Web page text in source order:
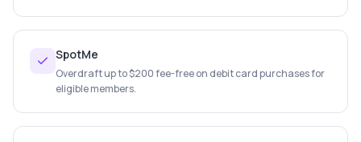
SpotMe
Overdraft up to $200 fee-free on debit card purchases for
eligible members.